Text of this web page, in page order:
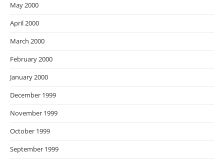
May 2000
April 2000
March 2000
February 2000
January 2000
December 1999
November 1999
October 1999
September 1999